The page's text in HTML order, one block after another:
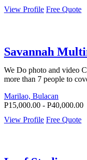
View Profile Free Quote
Savannah
We Do photo and video
more than 7 people to
Marilao, Bulacan
P15,000.00 - P40,000.00
View Profile Free Quote